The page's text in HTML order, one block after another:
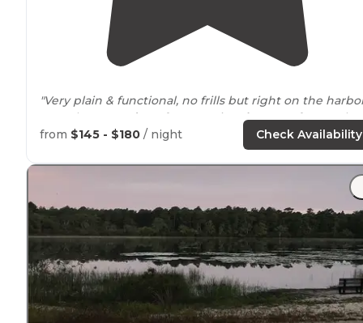
"Very plain & functional, no frills but right on the
& on the very
edge of Jersey City, close toa ferry & the
train that takes u across to
City."
"Very easy to hop on transit to get to New York City.
from $145 - $180 / night Check Availability